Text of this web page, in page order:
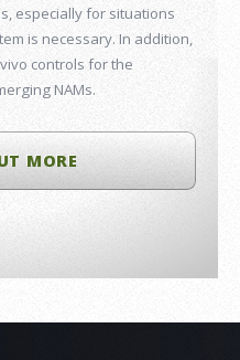
especially for situations
is necessary. In addition,
controls for the
NAMs.
MORE